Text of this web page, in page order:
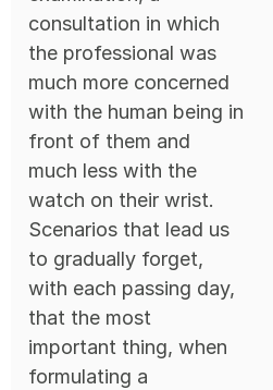
consultation in which
the professional was
much more concerned
with the human being in
front of them and
much less with the
watch on their wrist.
Scenarios that lead us
to gradually forget,
with each passing day,
that the most
important thing, when
formulating a